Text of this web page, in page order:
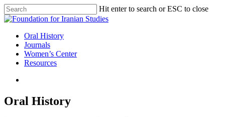
Skip
to
content
Hit enter to search or ESC to close
Close
search
Menu
Oral History
Journals
Women’s Center
Resources
Oral History